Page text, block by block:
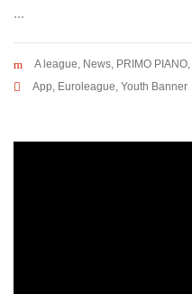
...
A league, News, PRIMO PIANO,
App, Euroleague, Youth Banner